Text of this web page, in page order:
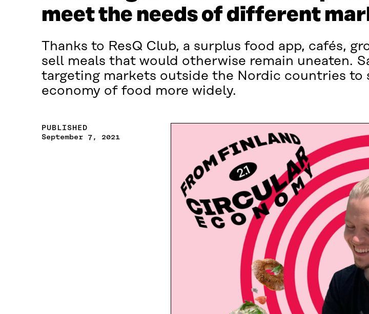
meet the needs of different
Thanks to ResQ Club, a surplus food app, cafés,
sell meals that would otherwise remain uneaten.
targeting markets outside the Nordic countries to
economy of food more widely.
PUBLISHED
September 7, 2021